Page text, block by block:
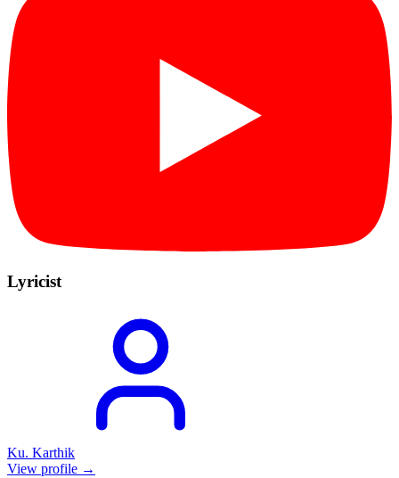
Lyricist
Ku. Karthik
View profile →